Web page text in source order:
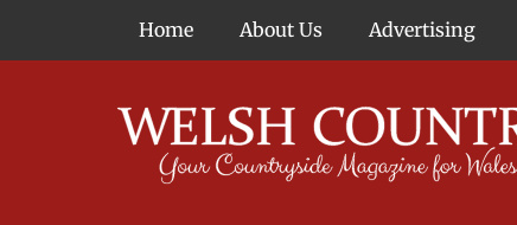
Home About Us Advertising